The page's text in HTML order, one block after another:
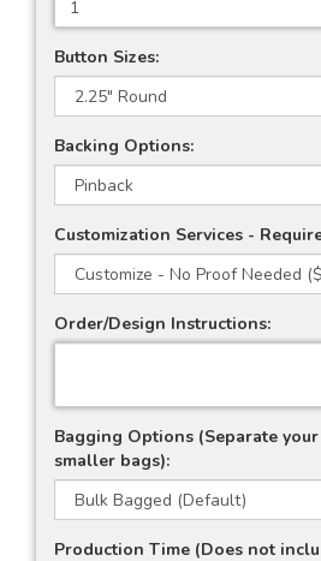
Button Sizes:
Backing Options:
Customization Services -
Order/Design Instructions:
Bagging Options (Separate
smaller bags):
Production Time (Does not